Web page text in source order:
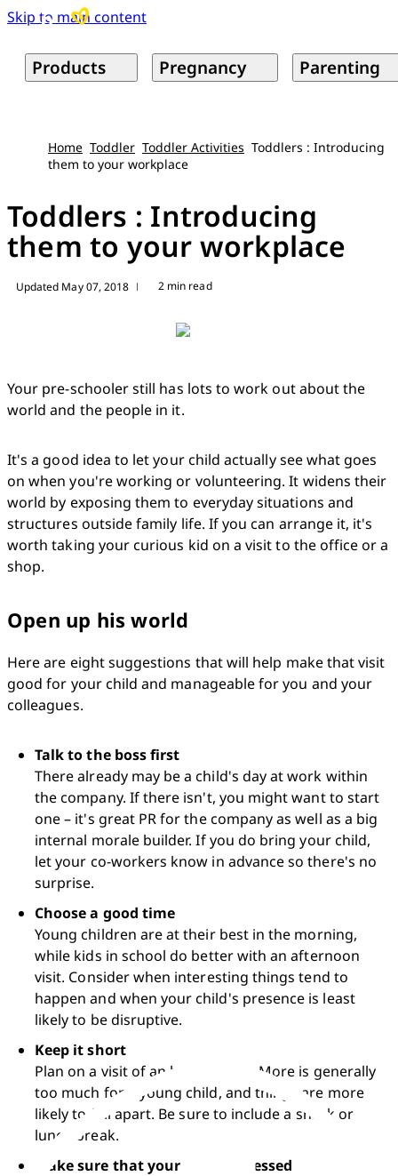
Skip to main content
Products Pregnancy Parenting
Home Toddler Toddler Activities Toddlers : Introducing
them to your workplace
Toddlers : Introducing
them to your workplace
Updated May 07, 2018 | 2 min read
Your pre-schooler still has lots to work out about the
world and the people in it.
It's a good idea to let your child actually see what goes
on when you're working or volunteering. It widens their
world by exposing them to everyday situations and
structures outside family life. If you can arrange it, it's
worth taking your curious kid on a visit to the office or a
shop.
Open up his world
Here are eight suggestions that will help make that visit
good for your child and manageable for you and your
colleagues.
Talk to the boss first
There already may be a child's day at work within
the company. If there isn't, you might want to start
one – it's great PR for the company as well as a big
internal morale builder. If you do bring your child,
let your co-workers know in advance so there's no
surprise.
Choose a good time
Young children are at their best in the morning,
while kids in school do better with an afternoon
visit. Consider when interesting things tend to
happen and when your child's presence is least
likely to be disruptive.
Keep it short
Plan on a visit of an hour or two. More is generally
too much for a young child, and things are more
likely to fall apart. Be sure to include a snack or
lunch break.
Make sure that your child is dressed